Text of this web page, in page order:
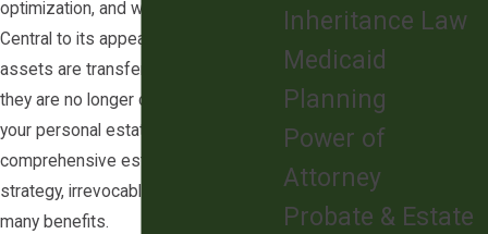
optimization, and wealth transfer.
Central to its appeal is that once
assets are transferred into the trust,
they are no longer considered part of
your personal estate. As part of a
comprehensive estate planning
strategy, irrevocable trusts offer
many benefits.
Inheritance Law
Medicaid
Planning
Power of
Attorney
Probate & Estate